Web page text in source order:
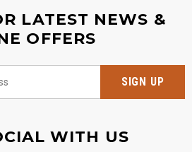
LATEST NEWS &
OFFERS
WITH US